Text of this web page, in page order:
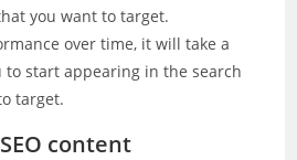
you want to target.
over time, it will take a
start appearing in the search
target.
content